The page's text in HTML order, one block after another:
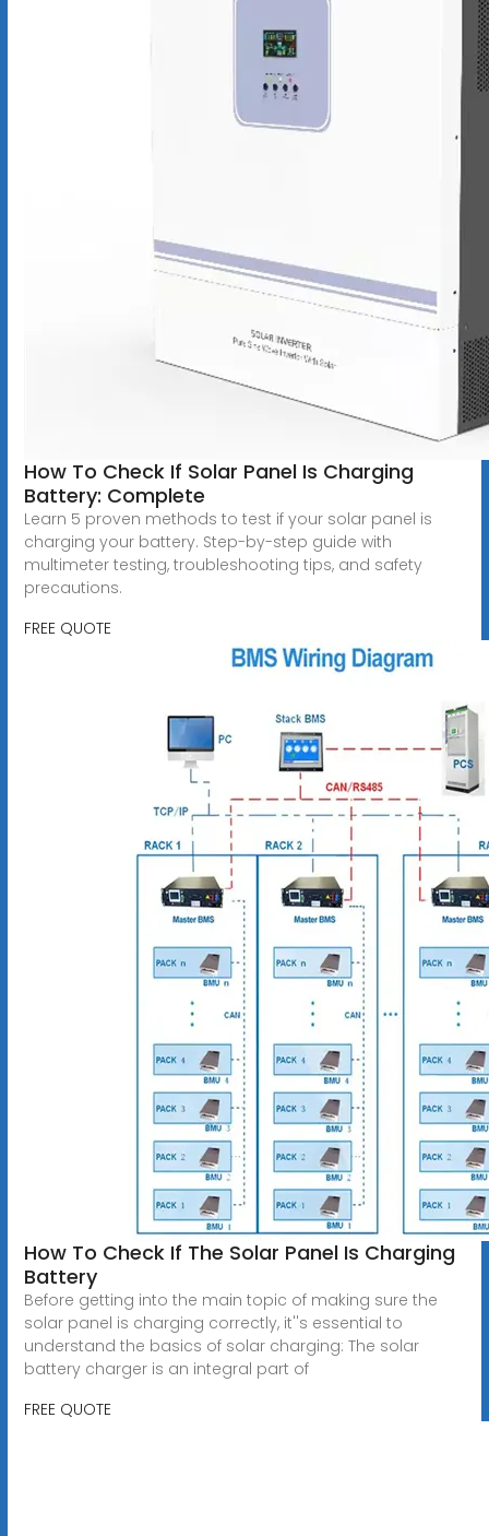
How To Check If Solar Panel Is Charging
Battery: Complete
Learn 5 proven methods to test if your solar panel is
charging your battery. Step-by-step guide with
multimeter testing, troubleshooting tips, and safety
precautions.
FREE QUOTE
How To Check If The Solar Panel Is Charging
Battery
Before getting into the main topic of making sure the
solar panel is charging correctly, it''s essential to
understand the basics of solar charging: The solar
battery charger is an integral part of
FREE QUOTE